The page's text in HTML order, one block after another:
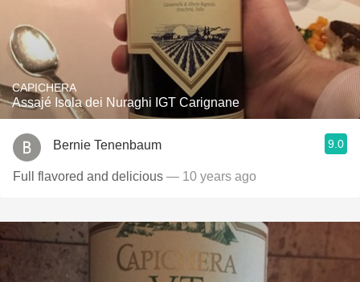
CAPICHERA
Assajé Isola dei Nuraghi IGT Carignane
Bernie Tenenbaum 9.0
Full flavored and delicious — 10 years ago